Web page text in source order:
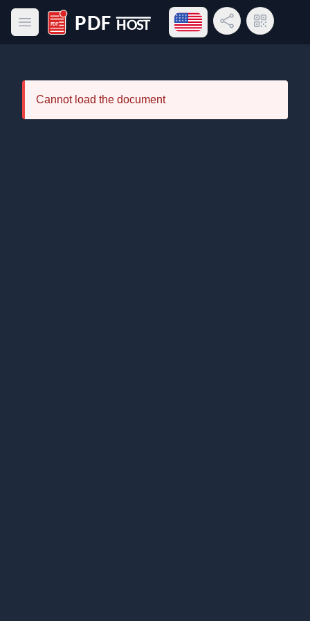
Open main menu
PDF Host
Open language menu
Share LinkQR Code
Cannot load the document